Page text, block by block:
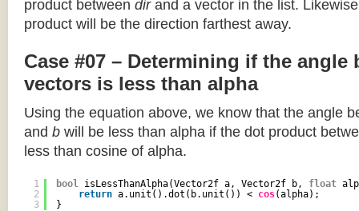
product between dirand a vector in the list.
product will be the direction farthest away.
Case #07 – Determining if the angle
vectors is less than alpha
Using the equation above, we know that the angle
and b will be less than alpha if the dot product
less than cosine of alpha.
1
2
3
bool isLessThanAlpha(Vector2f a, Vector2f b, float
return a.unit().dot(b.unit()) < cos(alpha);
}